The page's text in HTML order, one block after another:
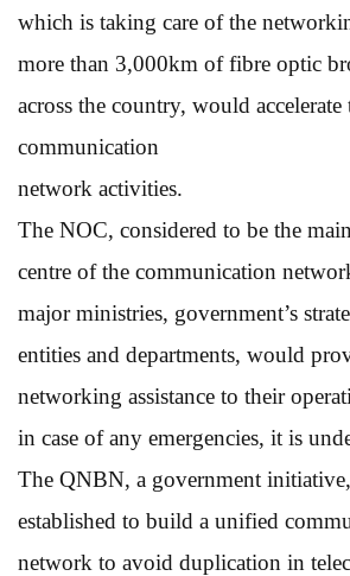
which is taking care of the
more than 3,000km of fibre optic
across the country, would accelerate
communication
network activities.
The NOC, considered to be the
centre of the communication
major ministries, government’s
entities and departments, would
networking assistance to their
in case of any emergencies, it is
The QNBN, a government initiative,
established to build a unified
network to avoid duplication in